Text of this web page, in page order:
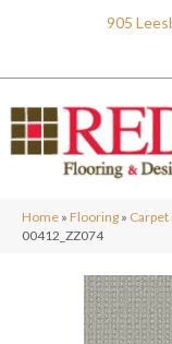
905
Home » Flooring » Carpet
00412_ZZ074